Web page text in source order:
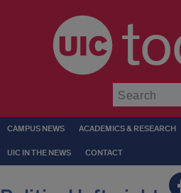
CAMPUS NEWS ACADEMICS & RESEARCH
UIC IN THE NEWS CONTACT